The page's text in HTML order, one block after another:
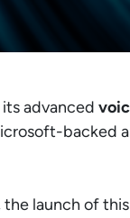
advanced
backed
launch of